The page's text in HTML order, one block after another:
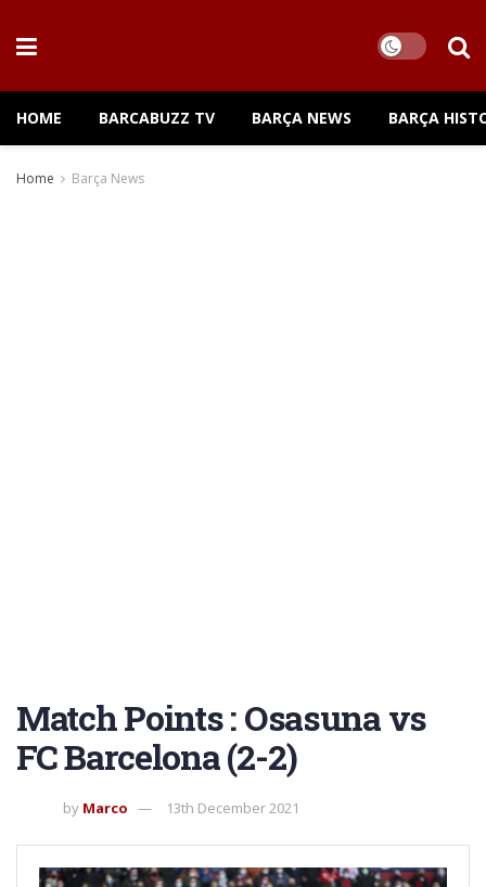
HOME BARCABUZZ TV BARÇA NEWS BARÇA
Home Barça News
Match Points : Osasuna vs
FC Barcelona (2-2)
by Marco 13th December 2021